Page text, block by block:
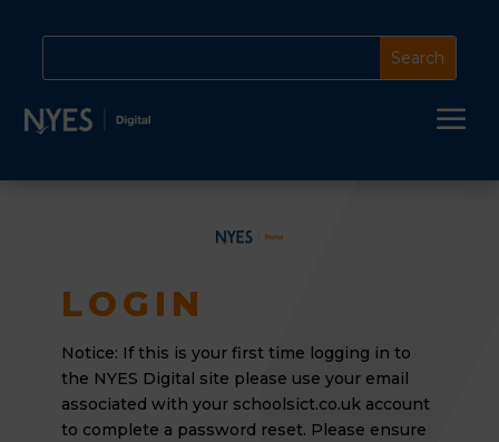
a
LOGIN
Notice: If this is your first time logging in to
the NYES Digital site please use your email
associated with your schoolsict.co.uk account
to complete a password reset. Please ensure